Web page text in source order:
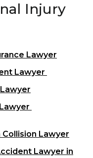
Injury
Lawyer
Lawyer
Collision Lawyer
Lawyer in